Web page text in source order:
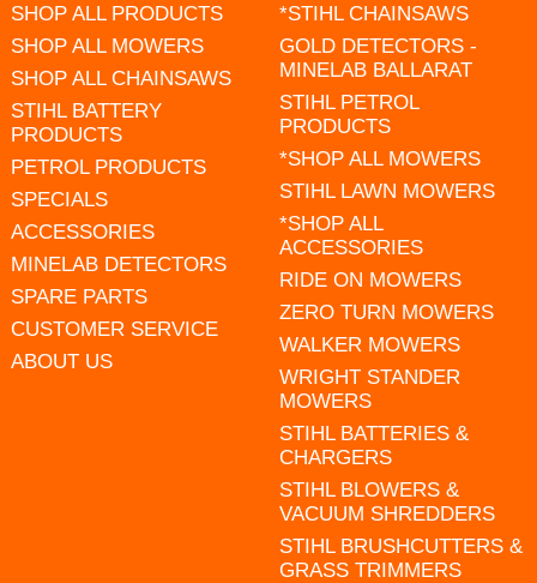
SHOP ALL PRODUCTS
SHOP ALL MOWERS
SHOP ALL CHAINSAWS
STIHL BATTERY
PRODUCTS
PETROL PRODUCTS
SPECIALS
ACCESSORIES
MINELAB DETECTORS
SPARE PARTS
CUSTOMER SERVICE
ABOUT US
*STIHL CHAINSAWS
GOLD DETECTORS -
MINELAB BALLARAT
STIHL PETROL
PRODUCTS
*SHOP ALL MOWERS
STIHL LAWN MOWERS
*SHOP ALL
ACCESSORIES
RIDE ON MOWERS
ZERO TURN MOWERS
WALKER MOWERS
WRIGHT STANDER
MOWERS
STIHL BATTERIES &
CHARGERS
STIHL BLOWERS &
VACUUM SHREDDERS
STIHL BRUSHCUTTERS &
GRASS TRIMMERS